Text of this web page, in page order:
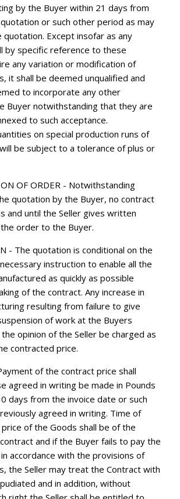
by the Buyer within 21 days from
or such other period as may
Except insofar as any
by specific reference to these
any variation or modification of
it shall be deemed unqualified and
to incorporate any other
Buyer notwithstanding that they are
to such acceptance.
on special production runs of
be subject to a tolerance of plus or
OF ORDER - Notwithstanding
quotation by the Buyer, no contract
and until the Seller gives written
order to the Buyer.
- The quotation is conditional on the
instruction to enable all the
as quickly as possible
of the contract. Any increase in
resulting from failure to give
of work at the Buyers
opinion of the Seller be charged as
contracted price.
of the contract price shall
agreed in writing be made in Pounds
days from the invoice date or such
agreed in writing. Time of
of the Goods shall be of the
and if the Buyer fails to pay the
accordance with the provisions of
the Seller may treat the Contract with
and in addition, without